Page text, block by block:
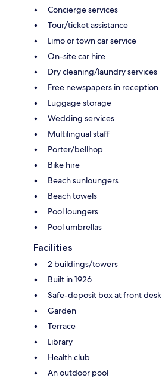
Concierge services
Tour/ticket assistance
Limo or town car service
On-site car hire
Dry cleaning/laundry services
Free newspapers in reception
Luggage storage
Wedding services
Multilingual staff
Porter/bellhop
Bike hire
Beach sunloungers
Beach towels
Pool loungers
Pool umbrellas
Facilities
2 buildings/towers
Built in 1926
Safe-deposit box at front desk
Garden
Terrace
Library
Health club
An outdoor pool